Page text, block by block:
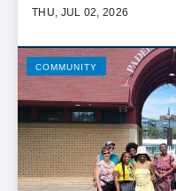
THU, JUL 02, 2026
COMMUNITY